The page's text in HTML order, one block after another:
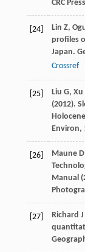
CRC Press
[24] Lin Z,
profiles
Japan.
Crossref
[25] Liu G, Xu
(2012).
Environ,
[26] MauneD
Manual
[27] Richard